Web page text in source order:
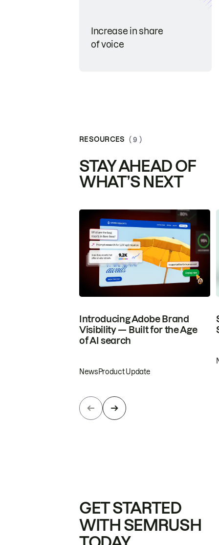
Increase in share
of voice
RESOURCES ( 9 )
STAY AHEAD OF
WHAT’S NEXT
Introducing Adobe Brand
Visibility — Built for the Age
of AI search
NewsProduct Update
GET STARTED
WITH SEMRUSH